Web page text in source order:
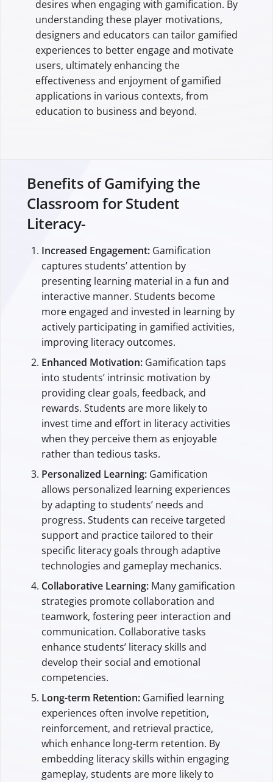
desires when engaging with gamification. By
understanding these player motivations,
designers and educators can tailor gamified
experiences to better engage and motivate
users, ultimately enhancing the
effectiveness and enjoyment of gamified
applications in various contexts, from
education to business and beyond.
Benefits of Gamifying the
Classroom for Student
Literacy-
Increased Engagement: Gamification
captures students’ attention by
presenting learning material in a fun and
interactive manner. Students become
more engaged and invested in learning by
actively participating in gamified activities,
improving literacy outcomes.
Enhanced Motivation: Gamification taps
into students’ intrinsic motivation by
providing clear goals, feedback, and
rewards. Students are more likely to
invest time and effort in literacy activities
when they perceive them as enjoyable
rather than tedious tasks.
Personalized Learning: Gamification
allows personalized learning experiences
by adapting to students’ needs and
progress. Students can receive targeted
support and practice tailored to their
specific literacy goals through adaptive
technologies and gameplay mechanics.
Collaborative Learning: Many gamification
strategies promote collaboration and
teamwork, fostering peer interaction and
communication. Collaborative tasks
enhance students’ literacy skills and
develop their social and emotional
competencies.
Long-term Retention: Gamified learning
experiences often involve repetition,
reinforcement, and retrieval practice,
which enhance long-term retention. By
embedding literacy skills within engaging
gameplay, students are more likely to